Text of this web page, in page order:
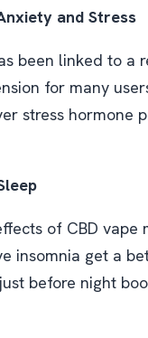
and Stress
been linked to a
for many
stress hormone
of CBD vape
insomnia get a
before night